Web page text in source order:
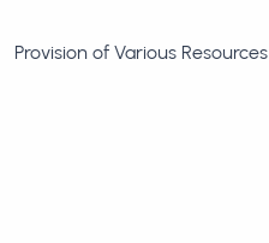
Provision of Various Resources